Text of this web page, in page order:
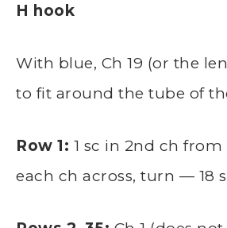
H hook
With blue, Ch 19 (or the
to fit around the tube of
Row 1: 1 sc in 2nd ch
each ch across, turn — 18